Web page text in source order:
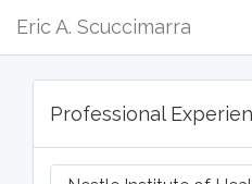
Eric A. Scuccimarra
Professional